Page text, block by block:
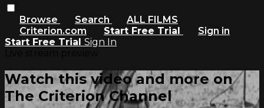
Browse Search
ALL FILMS
Criterion.com
Start Free Trial
Sign in
Start Free Trial Sign In
Watch this video and more on
The Criterion Channel